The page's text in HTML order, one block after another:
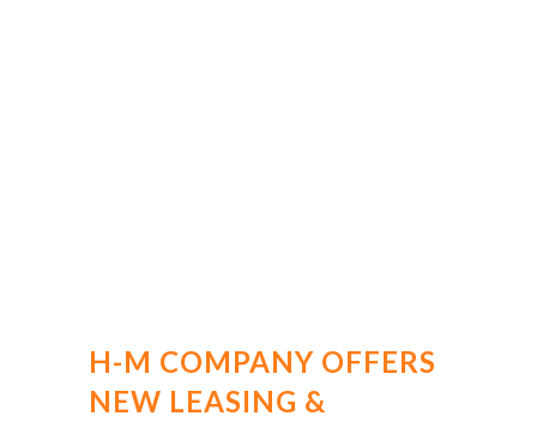
H-M COMPANY OFFERS
NEW LEASING &